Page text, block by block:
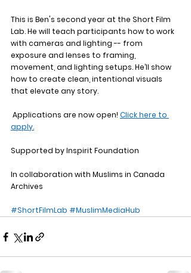
This is Ben's second year at the Short Film
Lab. He will teach participants how to work
with cameras and lighting -- from
exposure and lenses to framing,
movement, and lighting setups. He’ll show
how to create clean, intentional visuals
that elevate any story.
Applications are now open! Click here to
apply.
Supported by Inspirit Foundation
In collaboration with Muslims in Canada
Archives
#ShortFilmLab #MuslimMediaHub